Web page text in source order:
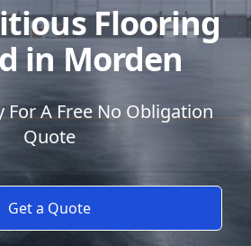
Flooring
in Morden
For A Free No Obligation
Quote
Get a Quote